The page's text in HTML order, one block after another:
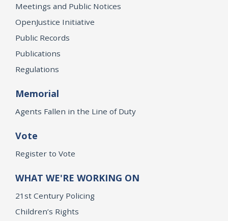
Meetings and Public Notices
OpenJustice Initiative
Public Records
Publications
Regulations
Memorial
Agents Fallen in the Line of Duty
Vote
Register to Vote
WHAT WE'RE WORKING ON
21st Century Policing
Children’s Rights